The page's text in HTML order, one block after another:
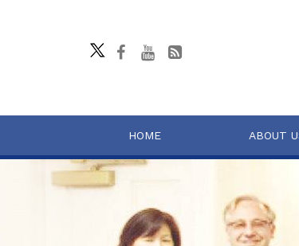
HOME ABOUT